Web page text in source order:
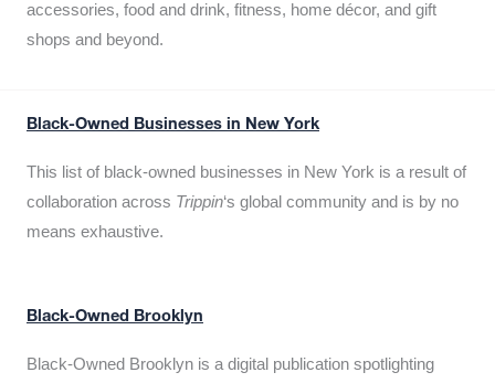
accessories, food and drink, fitness, home décor, and gift
shops and beyond.
Black-Owned Businesses in New York
This list of black-owned businesses in New York is a result of
collaboration across Trippin‘s global community and is by no
means exhaustive.
Black-Owned Brooklyn
Black-Owned Brooklyn is a digital publication spotlighting